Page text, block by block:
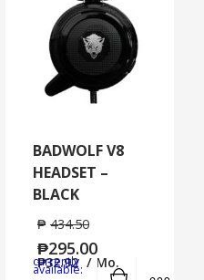
BADWOLF V8
HEADSET –
BLACK
₱ 434.50
₱295.00
₱32.92 / Mo.
currently
available: